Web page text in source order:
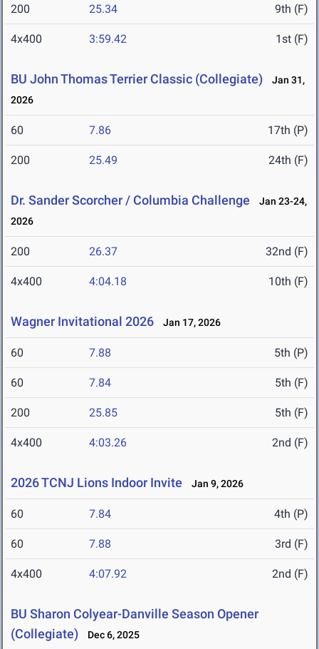
200 25.34 9th (F)
4x400 3:59.42 1st (F)
BU John Thomas Terrier Classic (Collegiate)
Jan 31,
2026
60 7.86 17th (P)
200 25.49 24th (F)
Dr. Sander Scorcher / Columbia Challenge
Jan 23-24,
2026
200 26.37 32nd (F)
4x400 4:04.18 10th (F)
Wagner Invitational 2026 Jan 17, 2026
60 7.88 5th (P)
60 7.84 5th (F)
200 25.85 5th (F)
4x400 4:03.26 2nd (F)
2026 TCNJ Lions Indoor Invite Jan 9, 2026
60 7.84 4th (P)
60 7.88 3rd (F)
4x400 4:07.92 2nd (F)
BU Sharon Colyear-Danville Season Opener
(Collegiate)
Dec 6, 2025